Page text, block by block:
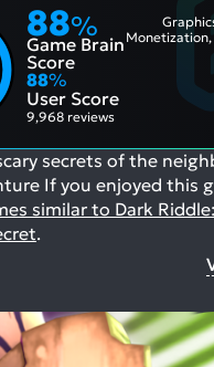
88%
Game Brain
Score
88%
User Score
9,968 reviews
secrets of the
If you enjoyed this
similar to Dark Riddle:
.